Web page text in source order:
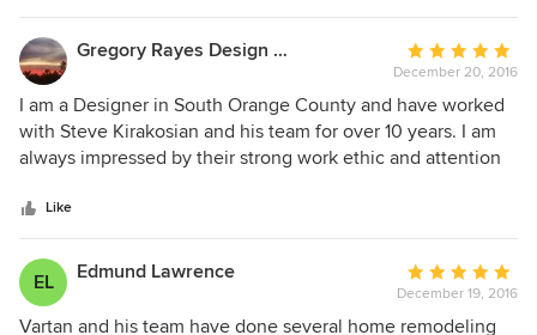
are a part of the M&J Star Construction family and
that the door is always open.
Gregory Rayes Design Build
Average
rating:
5
out
of
December 20, 2016
I am a Designer in South Orange County and have worked
with Steve Kirakosian and his team for over 10 years. I am
always impressed by their strong work ethic and attention
concentrate on the Design elements. They are definitely
one of the best Construction companies in Southern
California.
Like
EL Edmund Lawrence
Average
rating:
5
December 19, 2016
Vartan and his team have done several home remodeling